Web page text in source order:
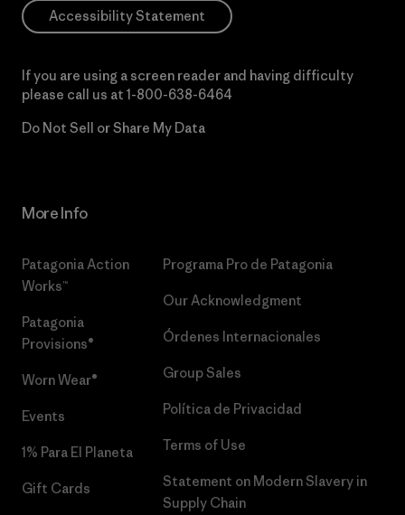
Accessibility Statement
If you are using a screen reader and having difficulty
please call us at 1-800-638-6464
Do Not Sell or Share My Data
More Info
Patagonia Action
Works™
Patagonia
Provisions®
Worn Wear®
Events
1% Para El Planeta
Gift Cards
Programa Pro de Patagonia
Our Acknowledgment
Órdenes Internacionales
Group Sales
Política de Privacidad
Terms of Use
Statement on Modern Slavery in
Supply Chain